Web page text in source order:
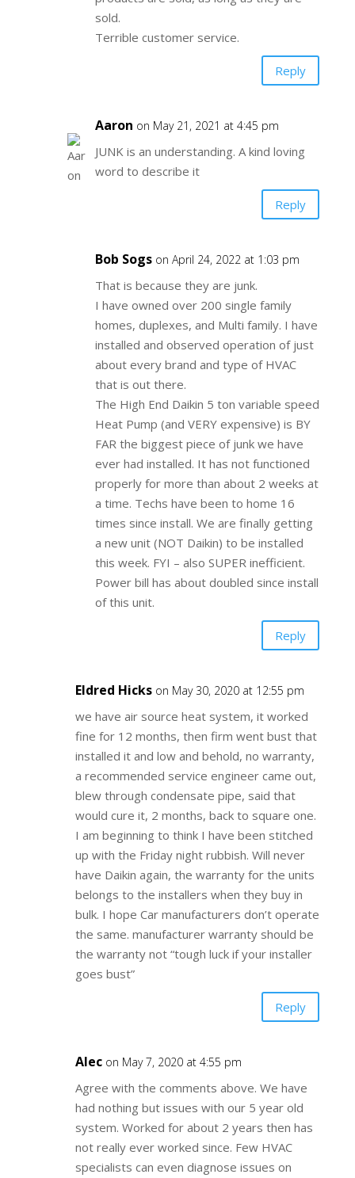
sold.
Terrible customer service.
Reply
Aaron on May 21, 2021 at 4:45 pm
JUNK is an understanding. A kind loving
word to describe it
Reply
Bob Sogs on April 24, 2022 at 1:03 pm
That is because they are junk.
I have owned over 200 single family
homes, duplexes, and Multi family. I have
installed and observed operation of just
about every brand and type of HVAC
that is out there.
The High End Daikin 5 ton variable speed
Heat Pump (and VERY expensive) is BY
FAR the biggest piece of junk we have
ever had installed. It has not functioned
properly for more than about 2 weeks at
a time. Techs have been to home 16
times since install. We are finally getting
a new unit (NOT Daikin) to be installed
this week. FYI – also SUPER inefficient.
Power bill has about doubled since install
of this unit.
Reply
Eldred Hicks on May 30, 2020 at 12:55 pm
we have air source heat system, it worked
fine for 12 months, then firm went bust that
installed it and low and behold, no warranty,
a recommended service engineer came out,
blew through condensate pipe, said that
would cure it, 2 months, back to square one.
I am beginning to think I have been stitched
up with the Friday night rubbish. Will never
have Daikin again, the warranty for the units
belongs to the installers when they buy in
bulk. I hope Car manufacturers don’t operate
the same. manufacturer warranty should be
the warranty not “tough luck if your installer
goes bust”
Reply
Alec on May 7, 2020 at 4:55 pm
Agree with the comments above. We have
had nothing but issues with our 5 year old
system. Worked for about 2 years then has
not really ever worked since. Few HVAC
specialists can even diagnose issues on